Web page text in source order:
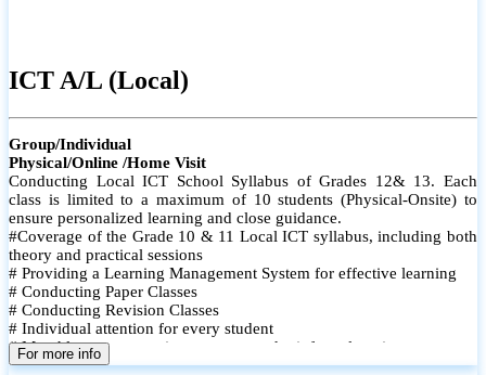
ICT A/L (Local)
Group/Individual
Physical/Online /Home Visit
Conducting Local ICT School Syllabus of Grades 12& 13. Each
class is limited to a maximum of 10 students (Physical-Onsite) to
ensure personalized learning and close guidance.
#Coverage of the Grade 10 & 11 Local ICT syllabus, including both
theory and practical sessions
# Providing a Learning Management System for effective learning
# Conducting Paper Classes
# Conducting Revision Classes
# Individual attention for every student
# Monthly tests to monitor progress and reinforce learning
# Student performance records are maintained
For more info